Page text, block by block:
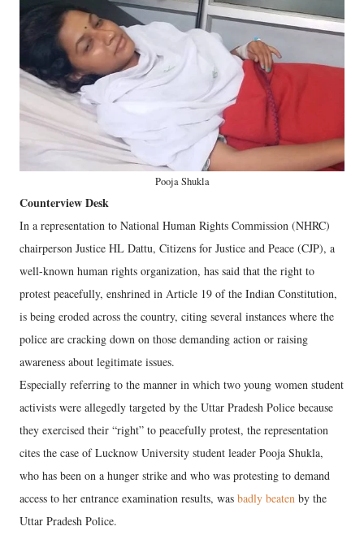
Pooja Shukla
Counterview Desk
In a representation to National Human Rights Commission (NHRC)
chairperson Justice HL Dattu, Citizens for Justice and Peace (CJP), a
well-known human rights organization, has said that the right to
protest peacefully, enshrined in Article 19 of the Indian Constitution,
is being eroded across the country, citing several instances where the
police are cracking down on those demanding action or raising
awareness about legitimate issues.
Especially referring to the manner in which two young women student
activists were allegedly targeted by the Uttar Pradesh Police because
they exercised their “right” to peacefully protest, the representation
cites the case of Lucknow University student leader Pooja Shukla,
who has been on a hunger strike and who was protesting to demand
access to her entrance examination results, was badly beaten by the
Uttar Pradesh Police.